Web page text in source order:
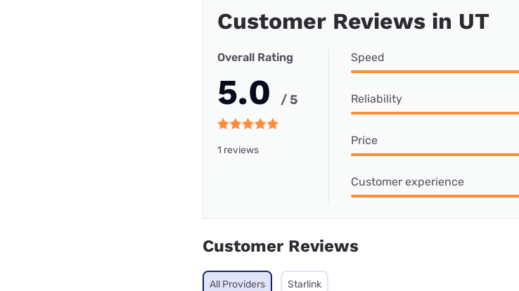
Customer Reviews in UT
Overall Rating
5.0 / 5
1 reviews
Speed
Reliability
Price
Customer experience
Customer Reviews
All Providers Starlink